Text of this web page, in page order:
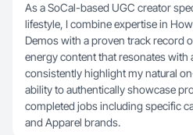
As a SoCal-based UGC creator
lifestyle, I combine expertise in
Demos with a proven track record
energy content that resonates with
consistently highlight my natural
ability to authentically showcase
completed jobs including specific
and Apparel brands.